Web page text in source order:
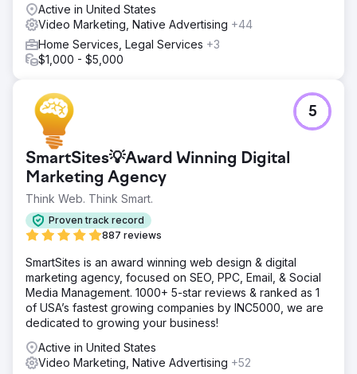
the growth by adding numerous businesses in 2023.
Increase 30% The fund saw a 30% increase in web traffic
over 2022/23
Active in United States
Video Marketing, Native Advertising +44
Home Services, Legal Services +3
$1,000 - $5,000
SmartSites💡Award Winning Digital
Marketing Agency
Think Web. Think Smart.
Proven track record
887 reviews
5
SmartSites is an award winning web design & digital
marketing agency, focused on SEO, PPC, Email, & Social
Media Management. 1000+ 5-star reviews & ranked as 1
of USA’s fastest growing companies by INC5000, we are
dedicated to growing your business!
Active in United States
Video Marketing, Native Advertising +52